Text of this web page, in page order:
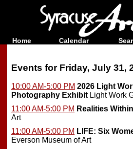
Home Calendar
Events for Friday, July 31,
10:00 AM-5:00 PM 2026 Light
Photography ExhibitLight Work
11:00 AM-5:00 PM Realities Within
Art
11:00 AM-5:00 PM LIFE: Six
Everson Museum of Art